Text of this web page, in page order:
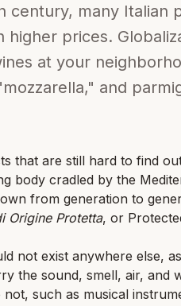
century, many Italian
higher prices.
at your
and
that are still hard to find
body cradled by the
from generation to
Origine Protetta, or
not exist anywhere else,
the sound, smell, air,
such as musical